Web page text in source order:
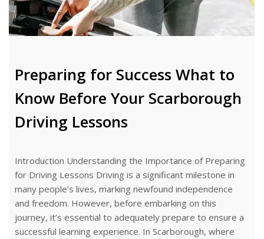
Preparing for Success What to
Know Before Your Scarborough
Driving Lessons
Introduction Understanding the Importance of Preparing
for Driving Lessons Driving is a significant milestone in
many people’s lives, marking newfound independence
and freedom. However, before embarking on this
journey, it’s essential to adequately prepare to ensure a
successful learning experience. In Scarborough, where